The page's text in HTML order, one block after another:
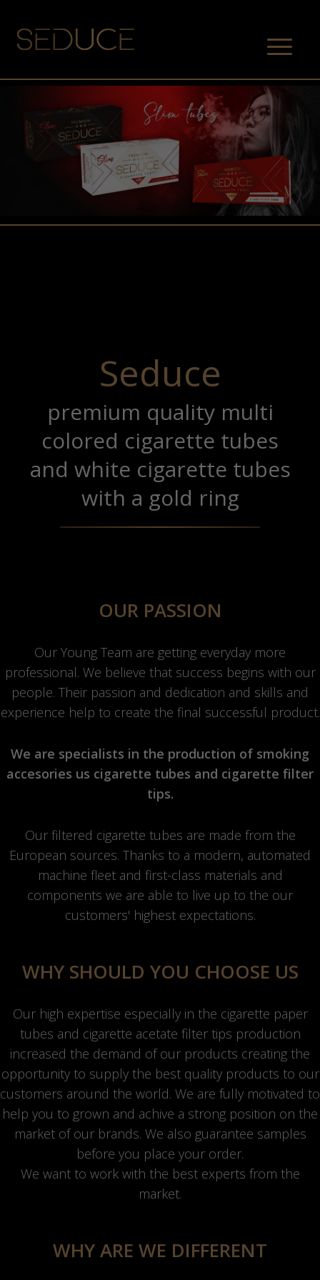
Seduce
premium quality multi
colored cigarette tubes
and white cigarette tubes
with a gold ring
OUR PASSION
Our Young Team are getting everyday more
professional. We believe that success begins with our
people. Their passion and dedication and skills and
experience help to create the final successful product.
We are specialists in the production of smoking
accesories us cigarette tubes and cigarette filter
tips.
Our filtered cigarette tubes are made from the
European sources. Thanks to a modern, automated
machine fleet and first-class materials and
components we are able to live up to the our
customers' highest expectations.
WHY SHOULD YOU CHOOSE US
Our high expertise especially in the cigarette paper
tubes and cigarette acetate filter tips production
increased the demand of our products creating the
opportunity to supply the best quality products to our
customers around the world. We are fully motivated to
help you to grown and achive a strong position on the
market of our brands. We also guarantee samples
before you place your order.
We want to work with the best experts from the
market.
WHY ARE WE DIFFERENT